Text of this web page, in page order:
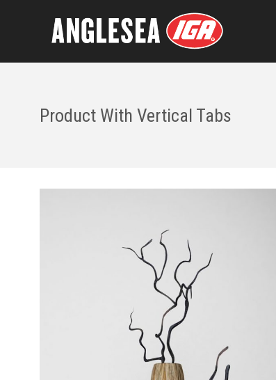
Product With Vertical Tabs